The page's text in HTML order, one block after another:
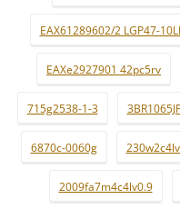
EAX61289602/2 LGP47-
EAXe2927901 42pc5rv
715g2538-1-3
6870c-0060g
2009fa7m4c4lv0.9